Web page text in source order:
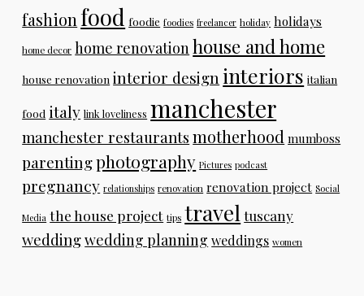
fashion food foodie foodies freelancer holiday holidays
home decor home renovation house and home
house renovation interior design interiors italian
food italy link loveliness manchester
manchester restaurants motherhood mumboss
parentingphotography Pictures podcast
pregnancy relationships renovation renovation project Social
Media the house project tips travel tuscany
weddingwedding planning weddings women